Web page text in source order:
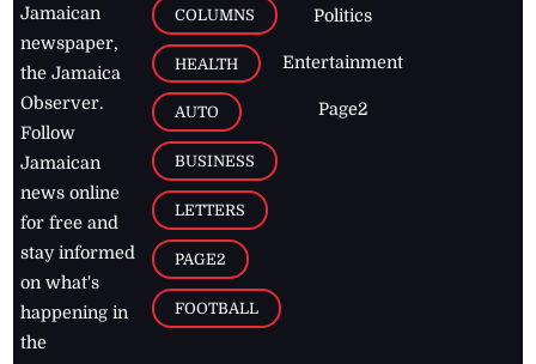
Jamaican
newspaper,
the Jamaica
Observer.
Follow
Jamaican
news online
for free and
stay informed
on what's
happening in
the
COLUMNS
HEALTH
AUTO
BUSINESS
LETTERS
PAGE2
FOOTBALL
Politics
Entertainment
Page2